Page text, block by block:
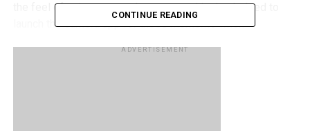
the feel of using an actual camera, and it also helped to
launch the camera app for those moments when
CONTINUE READING
ADVERTISEMENT